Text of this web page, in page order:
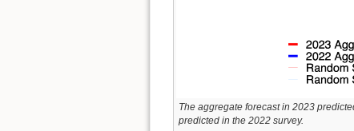
The aggregate forecast in 2023
predicted in the 2022 survey.